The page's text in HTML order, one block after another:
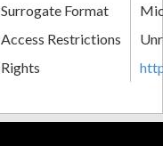
Surrogate Format
Access Restrictions
Rights